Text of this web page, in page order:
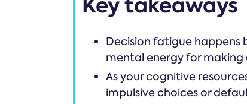
Decision fatigue happens
mental energy for making
As your cognitive
impulsive choices or